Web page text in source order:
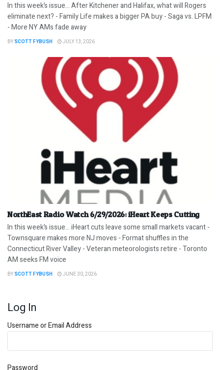
In this week’s issue… After Kitchener and Halifax, what will Rogers
eliminate next? - Family Life makes a bigger PA buy - Saga vs. LPFM
- More NY AMs fade away
BY SCOTT FYBUSH JULY 13, 2026
NorthEast Radio Watch 6/29/2026: iHeart Keeps Cutting
In this week’s issue… iHeart cuts leave some small markets vacant -
Townsquare makes more NJ moves - Format shuffles in the
Connecticut River Valley - Veteran meteorologists retire - Toronto
AM seeks FM voice
BY SCOTT FYBUSH JUNE 30, 2026
Log In
Username or Email Address
Password